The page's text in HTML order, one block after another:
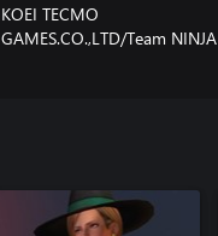
KOEI TECMO
GAMES.CO.,LTD/Team NINJA